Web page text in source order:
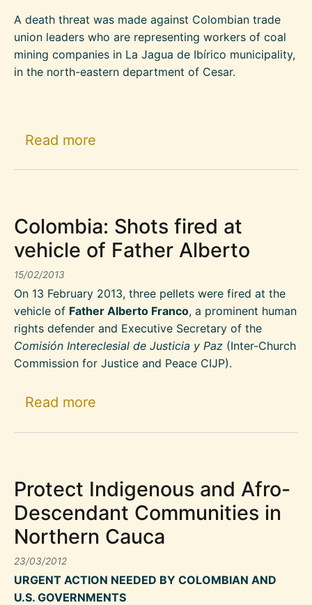
A death threat was made against Colombian trade
union leaders who are representing workers of coal
mining companies in La Jagua de Ibírico municipality,
in the north-eastern department of Cesar.
Read more
Colombia: Shots fired at
vehicle of Father Alberto
15/02/2013
On 13 February 2013, three pellets were fired at the
vehicle of Father Alberto Franco, a prominent human
rights defender and Executive Secretary of the
Comisión Intereclesial de Justicia y Paz (Inter-Church
Commission for Justice and Peace CIJP).
Read more
Protect Indigenous and Afro-
Descendant Communities in
Northern Cauca
23/03/2012
URGENT ACTION NEEDED BY COLOMBIAN AND
U.S. GOVERNMENTS